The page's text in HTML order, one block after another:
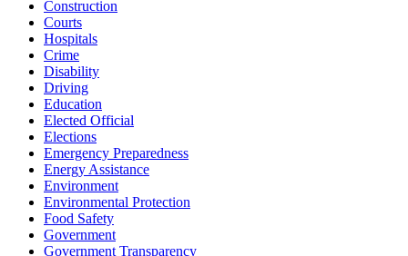
Construction
Courts
Hospitals
Crime
Disability
Driving
Education
Elected Official
Elections
Emergency Preparedness
Energy Assistance
Environment
Environmental Protection
Food Safety
Government
Government Transparency